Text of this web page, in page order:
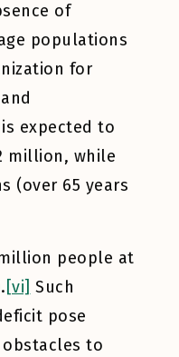
of
populations
for
is expected to
million, while
(over 65 years
people at
[vi] Such
pose
to